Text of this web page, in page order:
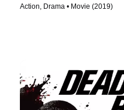
Action, Drama • Movie (2019)